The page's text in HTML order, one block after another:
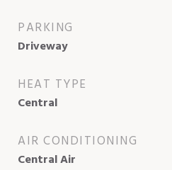
PARKING
Driveway
HEAT TYPE
Central
AIR CONDITIONING
Central Air